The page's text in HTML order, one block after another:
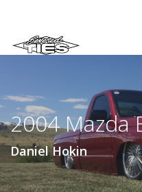
GALLERIES
MEMBERS
VIDEOS
MEMORIAL/RIP
ABOUT US
2004 Mazda
Daniel Hokin